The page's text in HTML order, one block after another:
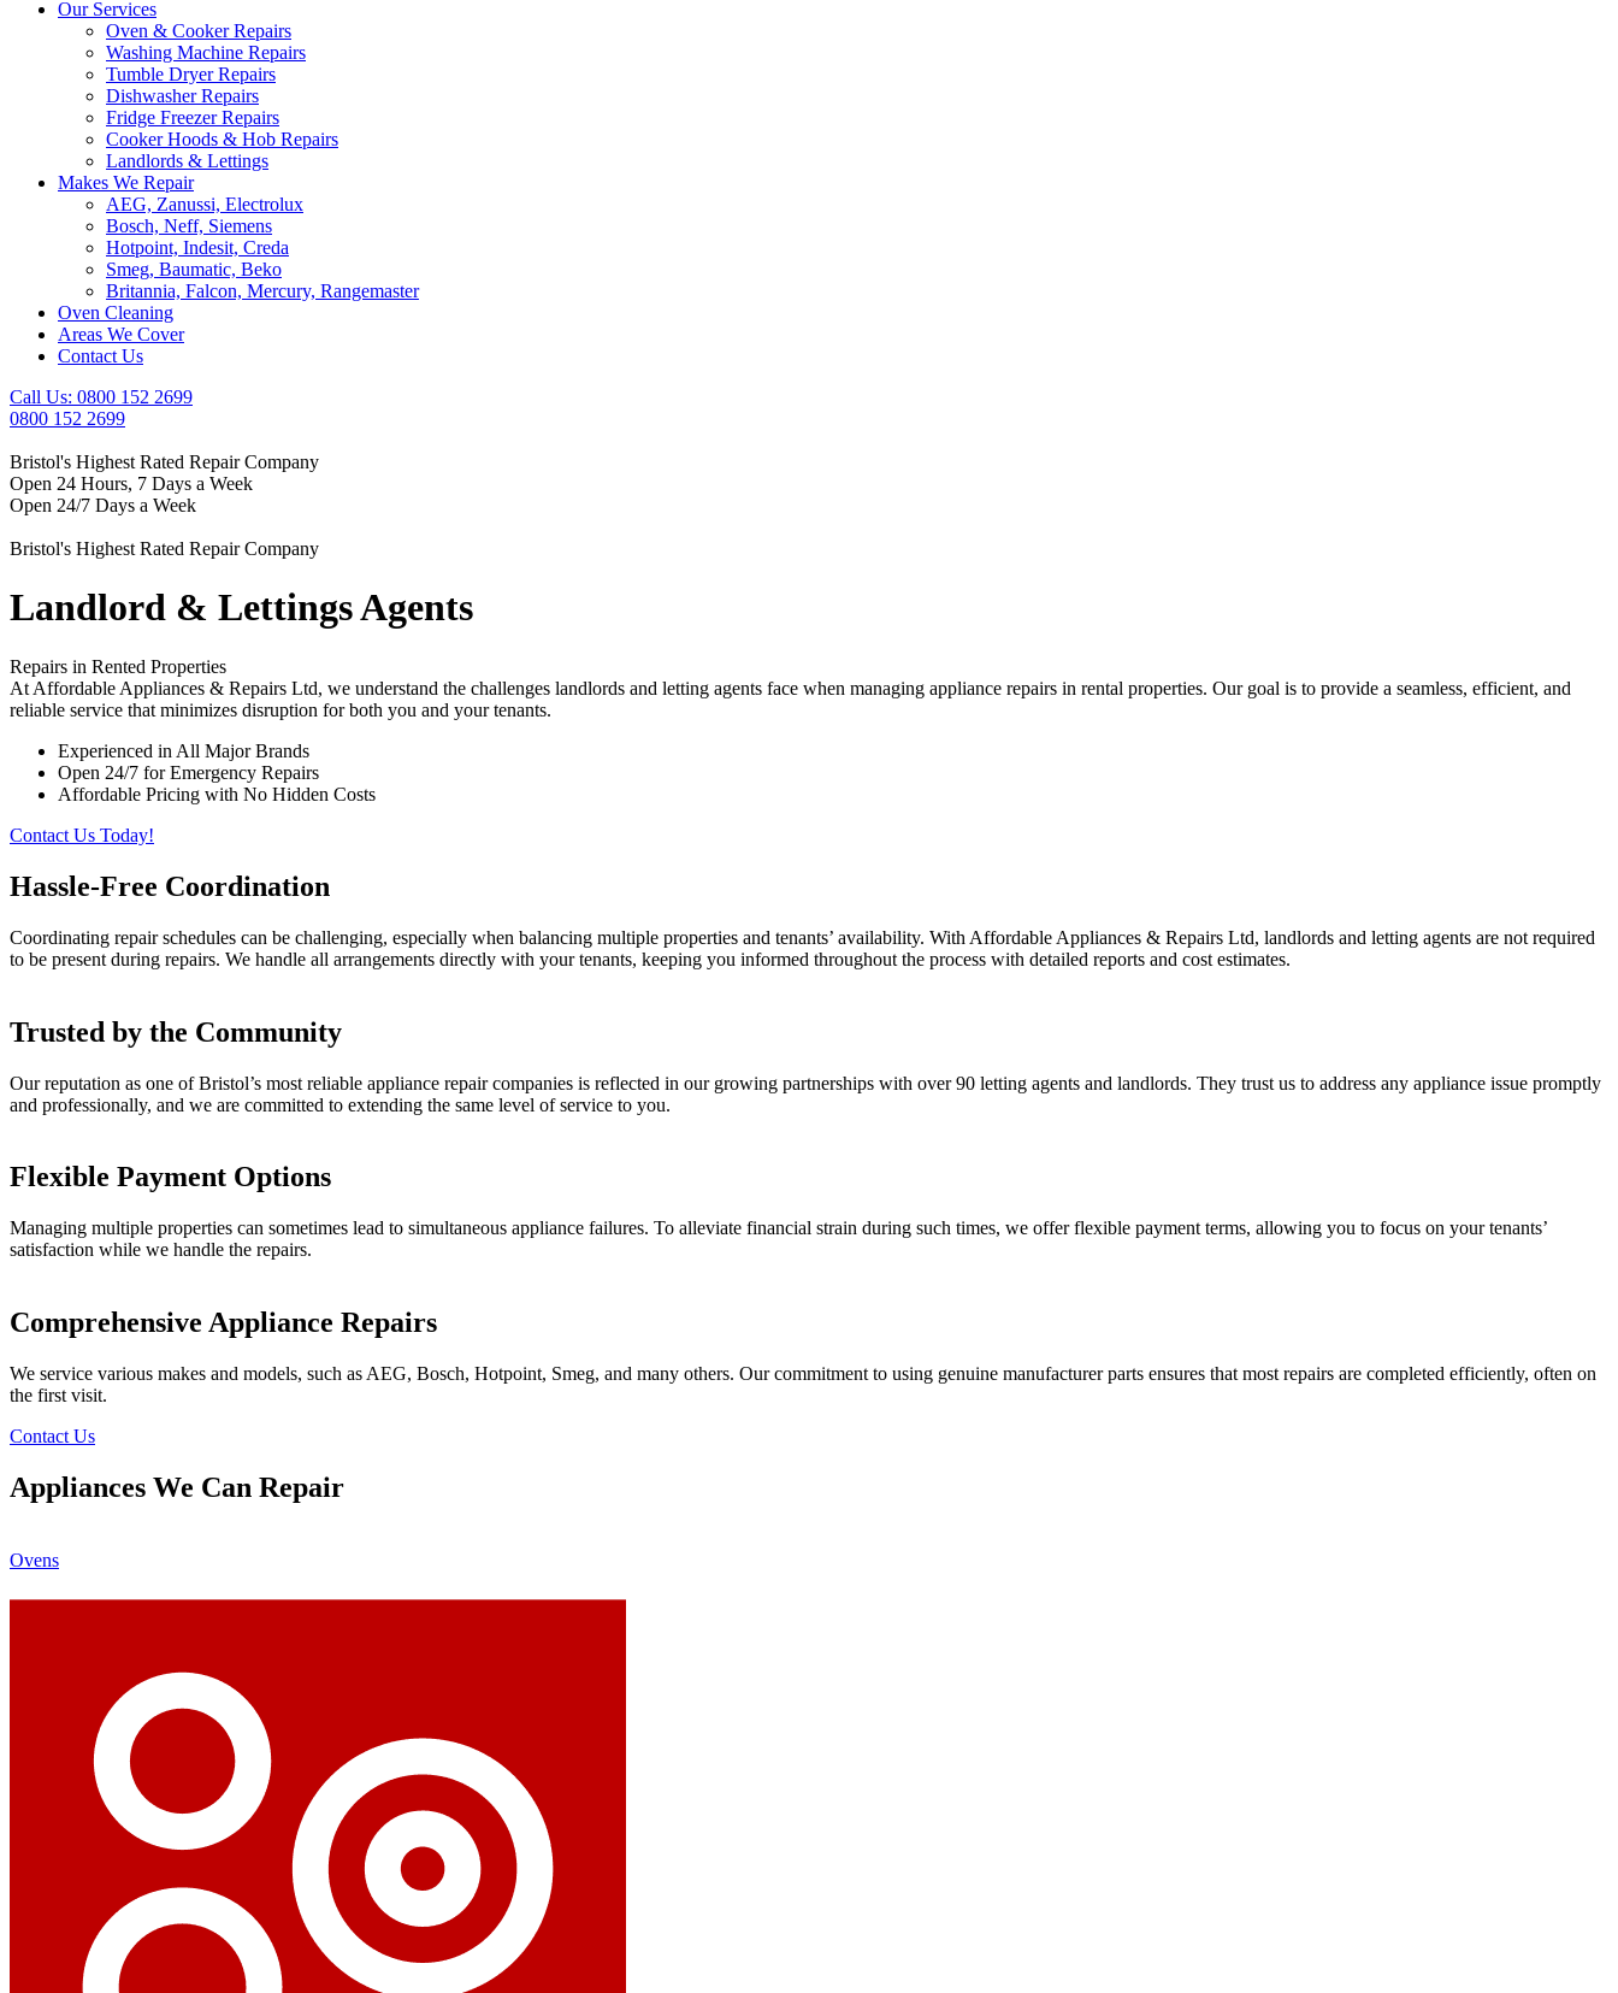
Our Services
Oven & Cooker Repairs
Washing Machine Repairs
Tumble Dryer Repairs
Dishwasher Repairs
Fridge Freezer Repairs
Cooker Hoods & Hob Repairs
Landlords & Lettings
Makes We Repair
AEG, Zanussi, Electrolux
Bosch, Neff, Siemens
Hotpoint, Indesit, Creda
Smeg, Baumatic, Beko
Britannia, Falcon, Mercury, Rangemaster
Oven Cleaning
Areas We Cover
Contact Us
Call Us: 0800 152 2699
0800 152 2699
Bristol's Highest Rated Repair Company
Open 24 Hours, 7 Days a Week
Open 24/7 Days a Week
Bristol's Highest Rated Repair Company
Landlord & Lettings Agents
Repairs in Rented Properties
At Affordable Appliances & Repairs Ltd, we understand the challenges landlords and letting agents face when managing appliance repairs in rental properties. Our goal is to provide a seamless, efficient, and
reliable service that minimizes disruption for both you and your tenants.
Experienced in All Major Brands
Open 24/7 for Emergency Repairs
Affordable Pricing with No Hidden Costs
Contact Us Today!
Hassle-Free Coordination
Coordinating repair schedules can be challenging, especially when balancing multiple properties and tenants’ availability. With Affordable Appliances & Repairs Ltd, landlords and letting agents are not required
to be present during repairs. We handle all arrangements directly with your tenants, keeping you informed throughout the process with detailed reports and cost estimates.
Trusted by the Community
Our reputation as one of Bristol’s most reliable appliance repair companies is reflected in our growing partnerships with over 90 letting agents and landlords. They trust us to address any appliance issue promptly
and professionally, and we are committed to extending the same level of service to you.
Flexible Payment Options
Managing multiple properties can sometimes lead to simultaneous appliance failures. To alleviate financial strain during such times, we offer flexible payment terms, allowing you to focus on your tenants’
satisfaction while we handle the repairs.
Comprehensive Appliance Repairs
We service various makes and models, such as AEG, Bosch, Hotpoint, Smeg, and many others. Our commitment to using genuine manufacturer parts ensures that most repairs are completed efficiently, often on
the first visit.
Contact Us
Appliances We Can Repair
Ovens